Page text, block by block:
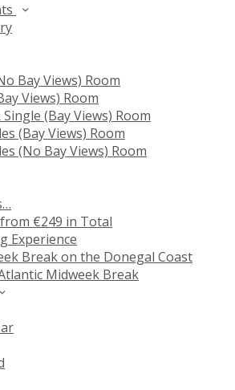
Bay Views) Room
Views) Room
(Bay Views) Room
(Bay Views) Room
(No Bay Views) Room
€249 in Total
Experience
Break on the Donegal Coast
Midweek Break